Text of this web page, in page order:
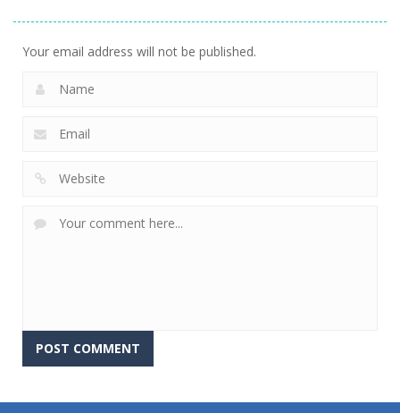
Your email address will not be published.